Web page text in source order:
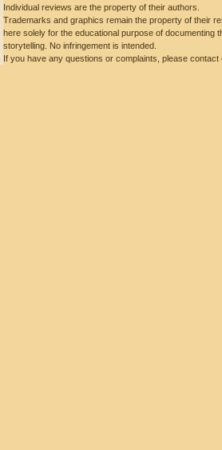
Individual reviews are the property of their authors.
Trademarks and graphics remain the property of their
here solely for the educational purpose of documenting
storytelling. No infringement is intended.
If you have any questions or complaints, please contact